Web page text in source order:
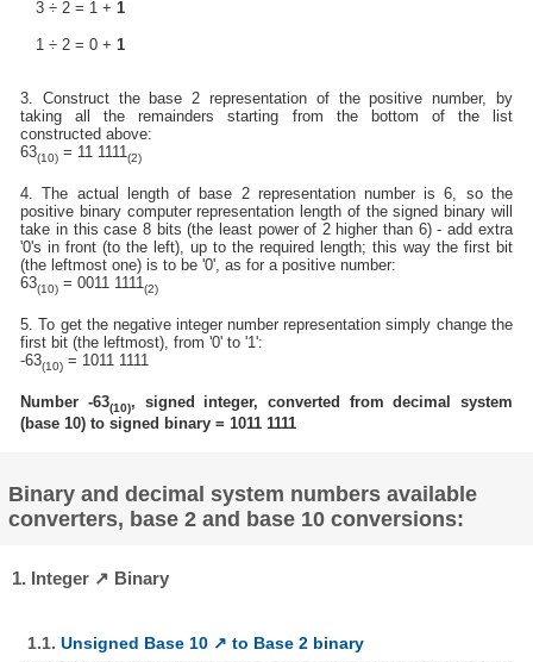
3 ÷ 2 = 1 + 1
1 ÷ 2 = 0 + 1
3. Construct the base 2 representation of the positive number, by
taking all the remainders starting from the bottom of the list
constructed above:
63(10) = 11 1111(2)
4. The actual length of base 2 representation number is 6, so the
positive binary computer representation length of the signed binary will
take in this case 8 bits (the least power of 2 higher than 6) - add extra
'0's in front (to the left), up to the required length; this way the first bit
(the leftmost one) is to be '0', as for a positive number:
63(10) = 0011 1111(2)
5. To get the negative integer number representation simply change the
first bit (the leftmost), from '0' to '1':
-63(10) = 1011 1111
Number -63(10), signed integer, converted from decimal system
(base 10) to signed binary = 1011 1111
Binary and decimal system numbers available
converters, base 2 and base 10 conversions:
1. Integer ↗ Binary
1.1. Unsigned Base 10 ↗ to Base 2 binary